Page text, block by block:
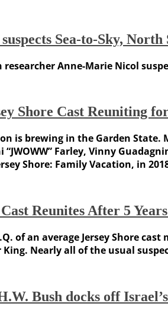
Sea-to-Sky,
researcher Anne-Marie Nicol
Shore Cast Reuniting
is brewing in the Garden State.
“JWOWW” Farley, Vinny
Shore: Family Vacation, in
Reunites After 5
of an average Jersey Shore
Nearly all of the usual
Bush docks off